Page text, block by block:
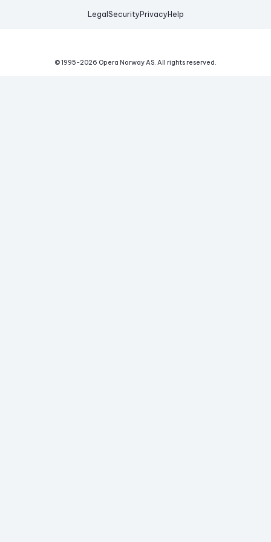
Legal Security Privacy Help
© 1995-2026 Opera Norway AS. All rights reserved.